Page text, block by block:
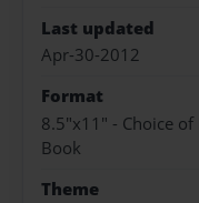
Last updated
Apr-30-2012
Format
8.5"x11" - Choice
Book
Theme